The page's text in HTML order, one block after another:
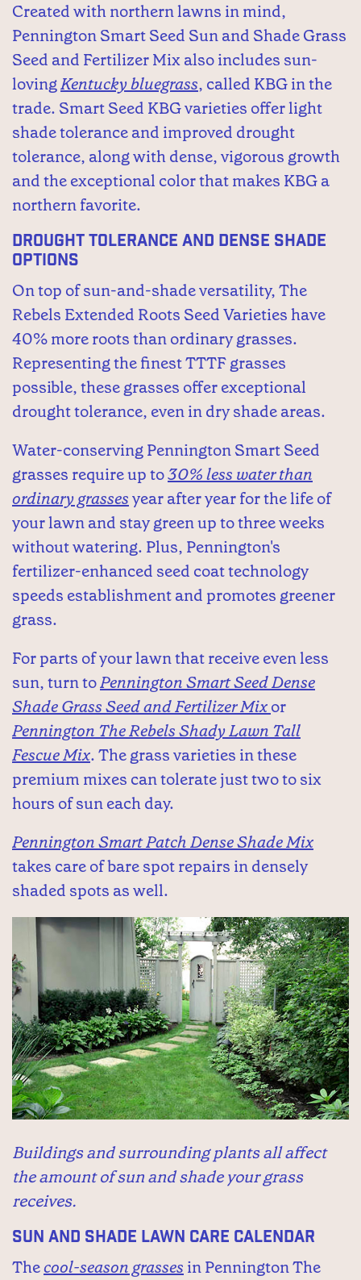
Created with northern lawns in mind,
Pennington Smart Seed Sun and Shade Grass
Seed and Fertilizer Mix also includes sun-
lovingKentucky bluegrass, called KBG in the
trade. Smart Seed KBG varieties offer light
shade tolerance and improved drought
tolerance, along with dense, vigorous growth
and the exceptional color that makes KBG a
northern favorite.
Drought Tolerance and Dense Shade
Options
On top of sun-and-shade versatility, The
Rebels Extended Roots Seed Varieties have
40% more roots than ordinary grasses.
Representing the finest TTTF grasses
possible, these grasses offer exceptional
drought tolerance, even in dry shade areas.
Water-conserving Pennington Smart Seed
grasses require up to30% less water than
ordinary grassesyear after year for the life of
your lawn and stay green up to three weeks
without watering. Plus, Pennington's
fertilizer-enhanced seed coat technology
speeds establishment and promotes greener
grass.
For parts of your lawn that receive even less
sun, turn toPennington Smart Seed Dense
Shade Grass Seed and Fertilizer Mixor
Pennington The Rebels Shady Lawn Tall
Fescue Mix. The grass varieties in these
premium mixes can tolerate just two to six
hours of sun each day.
Pennington Smart Patch Dense Shade Mix
takes care of bare spot repairs in densely
shaded spots as well.
Buildings and surrounding plants all affect
the amount of sun and shade your grass
receives.
Sun and Shade Lawn Care Calendar
Thecool-season grasses in Pennington The